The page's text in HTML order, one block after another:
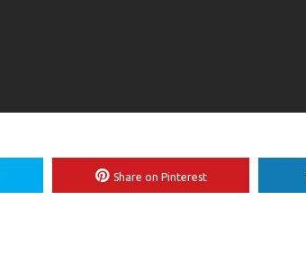
Share on Pinterest